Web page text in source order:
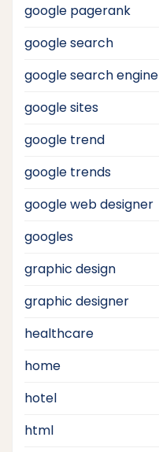
google pagerank
google search
google search engine
google sites
google trend
google trends
google web designer
googles
graphic design
graphic designer
healthcare
home
hotel
html